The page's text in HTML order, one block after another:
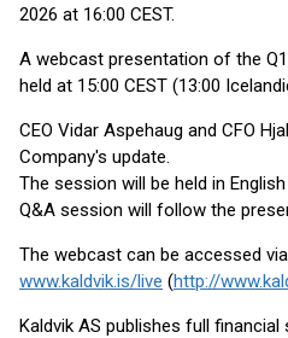
2026 at 16:00 CEST.
A webcast presentation of the
held at 15:00 CEST (13:00
CEO Vidar Aspehaug and CFO
Company's update.
The session will be held in
Q&A session will follow the
The webcast can be accessed
www.kaldvik.is/live (http://
Kaldvik AS publishes full